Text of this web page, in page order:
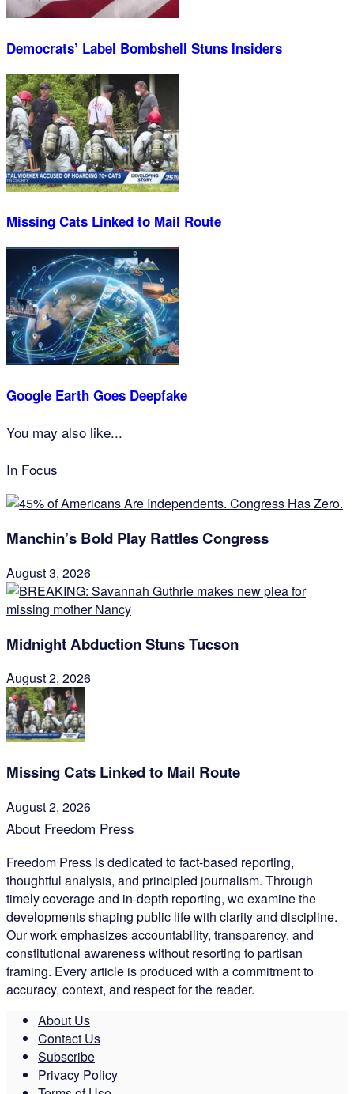
Democrats’ Label Bombshell Stuns Insiders
Missing Cats Linked to Mail Route
Google Earth Goes Deepfake
You may also like...
In Focus
Manchin’s Bold Play Rattles Congress
August 3, 2026
Midnight Abduction Stuns Tucson
August 2, 2026
Missing Cats Linked to Mail Route
August 2, 2026
About Freedom Press
Freedom Press is dedicated to fact-based reporting,
thoughtful analysis, and principled journalism. Through
timely coverage and in-depth reporting, we examine the
developments shaping public life with clarity and discipline.
Our work emphasizes accountability, transparency, and
constitutional awareness without resorting to partisan
framing. Every article is produced with a commitment to
accuracy, context, and respect for the reader.
About Us
Contact Us
Subscribe
Privacy Policy